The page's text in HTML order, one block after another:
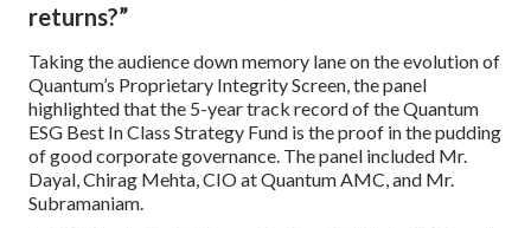
returns?”
Taking the audience down memory lane on the evolution of
Quantum’s Proprietary Integrity Screen, the panel
highlighted that the 5-year track record of the Quantum
ESG Best In Class Strategy Fund is the proof in the pudding
of good corporate governance. The panel included Mr.
Dayal, Chirag Mehta, CIO at Quantum AMC, and Mr.
Subramaniam.